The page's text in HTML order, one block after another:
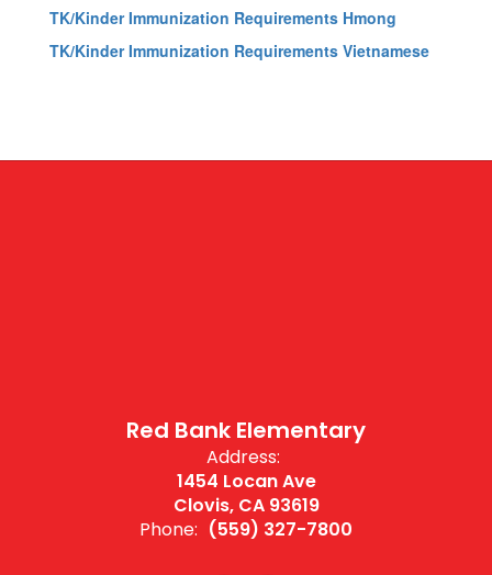
TK/Kinder Immunization Requirements Hmong
TK/Kinder Immunization Requirements Vietnamese
Red Bank Elementary
Address:
1454 Locan Ave
Clovis, CA 93619
Phone: (559) 327-7800